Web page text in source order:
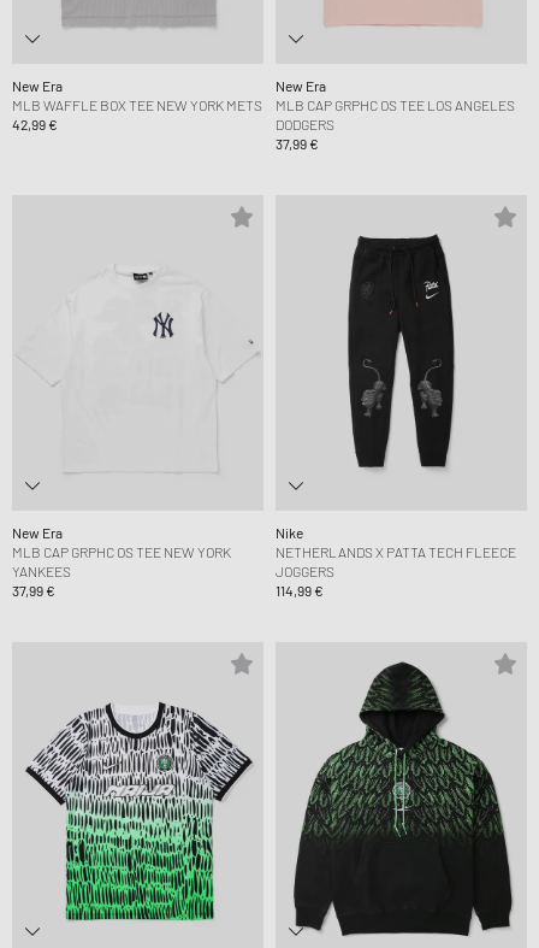
New Era
MLB WAFFLE BOX TEE NEW YORK METS
42,99 €
New Era
MLB CAP GRPHC OS TEE LOS ANGELES
DODGERS
37,99 €
New Era
MLB CAP GRPHC OS TEE NEW YORK
YANKEES
37,99 €
Nike
NETHERLANDS X PATTA TECH FLEECE
JOGGERS
114,99 €